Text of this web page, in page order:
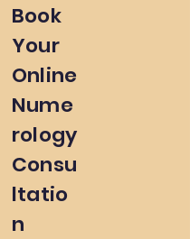
Book
Your
Online
Nume
rology
Consu
ltatio
n